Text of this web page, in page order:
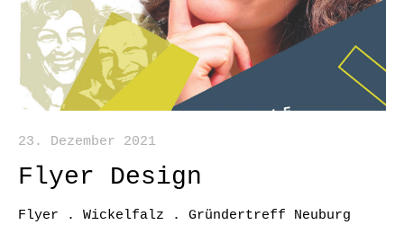
23. Dezember 2021
Flyer Design
Flyer . Wickelfalz . Gründertreff Neuburg